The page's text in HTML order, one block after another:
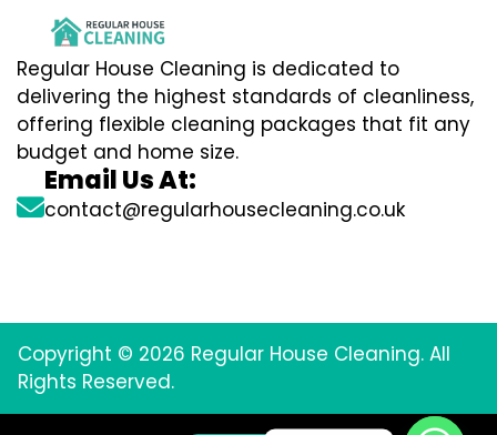
Regular House Cleaning is dedicated to
delivering the highest standards of cleanliness,
offering flexible cleaning packages that fit any
budget and home size.
Email Us At:
contact@regularhousecleaning.co.uk
Copyright © 2026 Regular House Cleaning. All
Rights Reserved.